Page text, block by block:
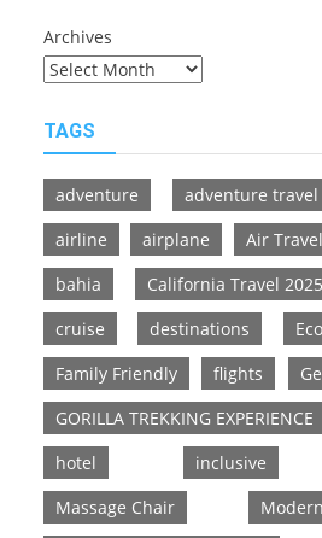
Archives
TAGS
adventure adventure travel
airline
airplane
Air
bahia
California Travel 2025
cruise
destinations
Family Friendly
flights
GORILLA TREKKING EXPERIENCE
hotel
inclusive
Massage Chair